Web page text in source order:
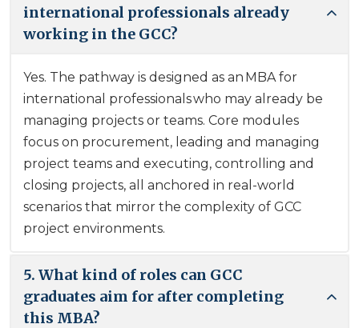
international professionals already
working in the GCC?
Yes. The pathway is designed as an MBA for
international professionals who may already be
managing projects or teams. Core modules
focus on procurement, leading and managing
project teams and executing, controlling and
closing projects, all anchored in real-world
scenarios that mirror the complexity of GCC
project environments.
5. What kind of roles can GCC
graduates aim for after completing
this MBA?